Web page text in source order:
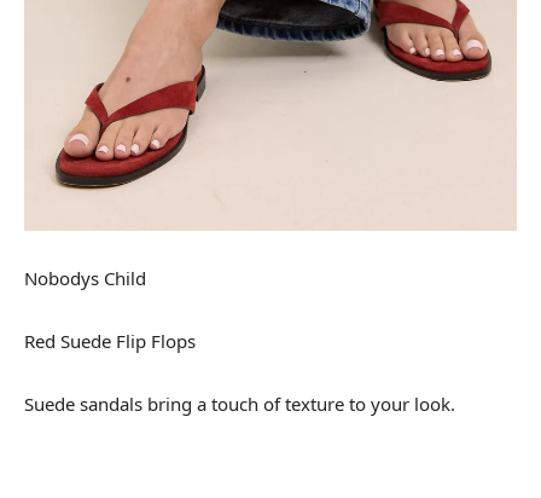
Nobodys Child
Red Suede Flip Flops
Suede sandals bring a touch of texture to your look.